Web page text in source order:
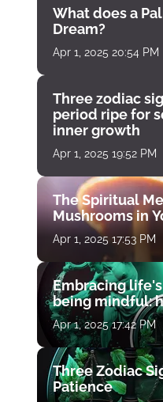
What does a
Dream?
Apr 1, 2025 20:54 PM
Three zodiac
period ripe for
inner growth
Apr 1, 2025 19:52 PM
The Spiritual
Mushrooms in
Apr 1, 2025 17:53 PM
Embracing
being mindful:
Apr 1, 2025 17:42 PM
Three Zodiac
Patience